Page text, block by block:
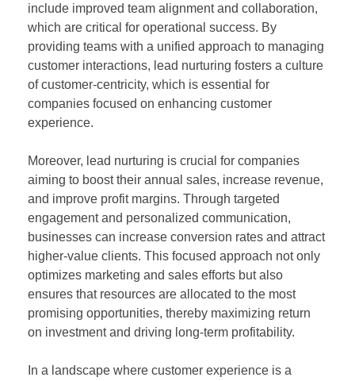
include improved team alignment and collaboration,
which are critical for operational success. By
providing teams with a unified approach to managing
customer interactions, lead nurturing fosters a culture
of customer-centricity, which is essential for
companies focused on enhancing customer
experience.
Moreover, lead nurturing is crucial for companies
aiming to boost their annual sales, increase revenue,
and improve profit margins. Through targeted
engagement and personalized communication,
businesses can increase conversion rates and attract
higher-value clients. This focused approach not only
optimizes marketing and sales efforts but also
ensures that resources are allocated to the most
promising opportunities, thereby maximizing return
on investment and driving long-term profitability.
In a landscape where customer experience is a